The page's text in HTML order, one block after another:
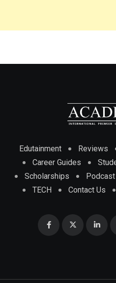
Edutainment Reviews
Career Guides
Scholarships
Podcast
TECH
Contact Us